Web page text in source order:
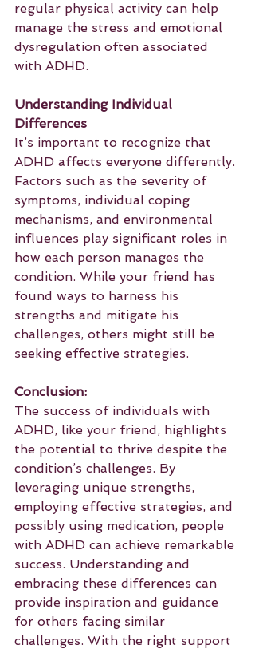
regular physical activity can help
manage the stress and emotional
dysregulation often associated
with ADHD.
Understanding Individual
Differences
It’s important to recognize that
ADHD affects everyone differently.
Factors such as the severity of
symptoms, individual coping
mechanisms, and environmental
influences play significant roles in
how each person manages the
condition. While your friend has
found ways to harness his
strengths and mitigate his
challenges, others might still be
seeking effective strategies.
Conclusion:
The success of individuals with
ADHD, like your friend, highlights
the potential to thrive despite the
condition’s challenges. By
leveraging unique strengths,
employing effective strategies, and
possibly using medication, people
with ADHD can achieve remarkable
success. Understanding and
embracing these differences can
provide inspiration and guidance
for others facing similar
challenges. With the right support